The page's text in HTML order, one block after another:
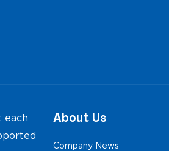
each
About Us
Company News